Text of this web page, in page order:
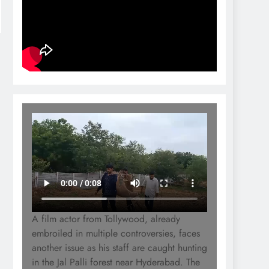
A film actor from Tollywood, already
embroiled in multiple controversies, faces
another issue as his staff are caught hunting
in the Jal Palli forest near Hyderabad. The